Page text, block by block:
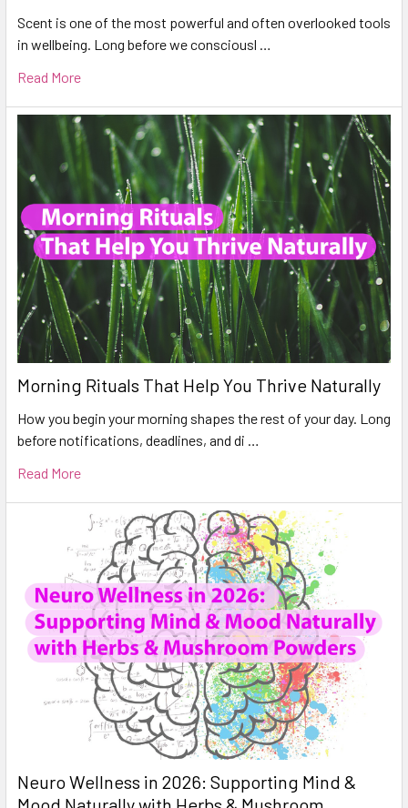
Scent is one of the most powerful and often overlooked tools
in wellbeing. Long before we consciousl …
Read More
Morning Rituals That Help You Thrive Naturally
How you begin your morning shapes the rest of your day. Long
before notifications, deadlines, and di …
Read More
Neuro Wellness in 2026: Supporting Mind &